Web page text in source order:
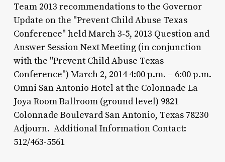
Team 2013 recommendations to the Governor
Update on the "Prevent Child Abuse Texas
Conference" held March 3-5, 2013 Question and
Answer Session Next Meeting (in conjunction
with the "Prevent Child Abuse Texas
Conference") March 2, 2014 4:00 p.m. – 6:00 p.m.
Omni San Antonio Hotel at the Colonnade La
Joya Room Ballroom (ground level) 9821
Colonnade Boulevard San Antonio, Texas 78230
Adjourn. Additional Information Contact:
512/463-5561